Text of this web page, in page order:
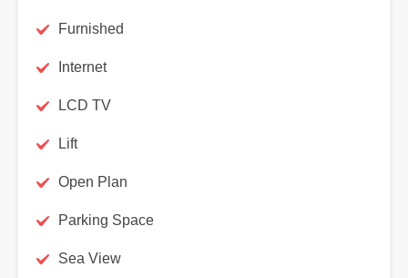
Furnished
Internet
LCD TV
Lift
Open Plan
Parking Space
Sea View